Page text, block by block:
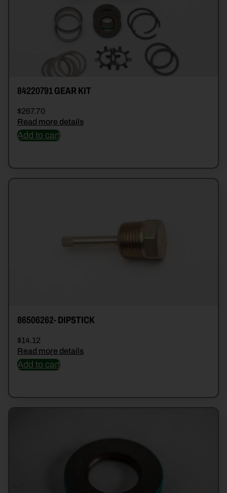
84220791 GEAR KIT
$267.70
Read more details
Add to cart
86506262- DIPSTICK
$14.12
Read more details
Add to cart